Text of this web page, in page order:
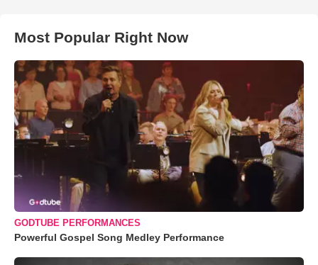
Most Popular Right Now
GODTUBE PERFORMANCES
Powerful Gospel Song Medley Performance